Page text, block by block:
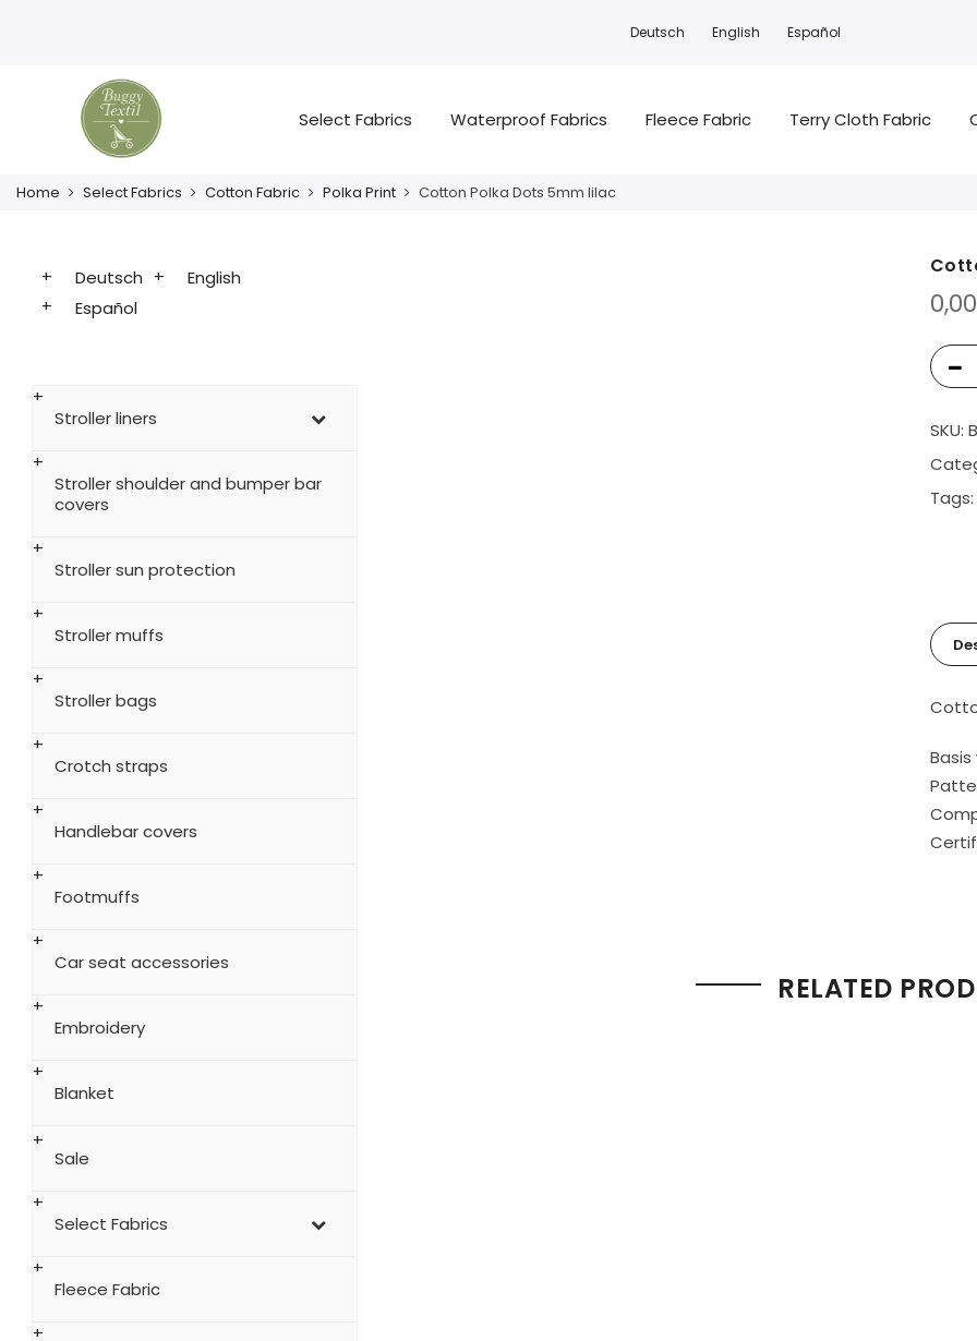
Deutsch English Español
Select Fabrics Waterproof Fabrics Fleece Fabric Terry Cloth Fabric
Home Select Fabrics Cotton Fabric Polka Print Cotton Polka Dots 5mm lilac
0,00
SKU:
Tags:
RELATED
Deutsch
English
Español
Stroller liners
Stroller shoulder and bumper bar
covers
Stroller sun protection
Stroller muffs
Stroller bags
Crotch straps
Handlebar covers
Footmuffs
Car seat accessories
Embroidery
Blanket
Sale
Select Fabrics
Fleece Fabric